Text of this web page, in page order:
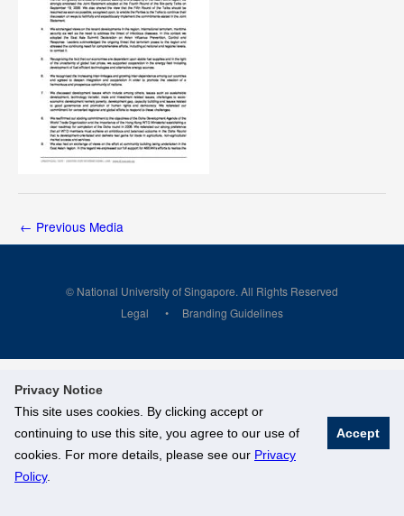
Privacy Notice
This site uses cookies. By clicking accept or
continuing to use this site, you agree to our use of
cookies. For more details, please see our Privacy
Policy.
Accept
← Previous Media
© National University of Singapore. All Rights Reserved
Legal
Branding Guidelines